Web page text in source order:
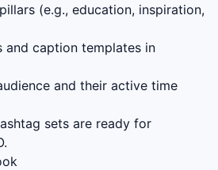
(e.g., education, inspiration,
and caption templates in
and their active time
sets are ready for